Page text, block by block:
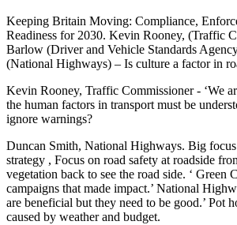
Keeping Britain Moving: Compliance,
Readiness for 2030. Kevin Rooney, (Traffic
Barlow (Driver and Vehicle Standards
(National Highways) – Is culture a factor in
Kevin Rooney, Traffic Commissioner - ‘We
the human factors in transport must be
ignore warnings?
Duncan Smith, National Highways. Big
strategy , Focus on road safety at roadside
vegetation back to see the road side. ‘ Green
campaigns that made impact.’ National
are beneficial but they need to be good.’ Pot
caused by weather and budget.